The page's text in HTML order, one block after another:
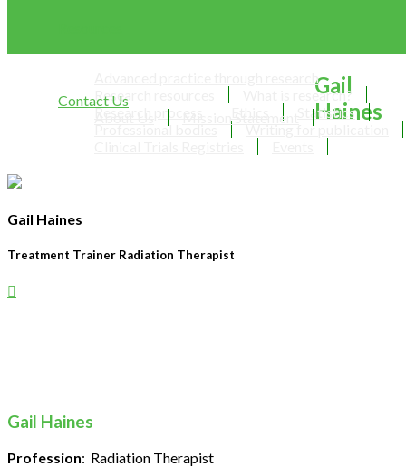
Advanced practice through research
Research resources
What is research?
Research process
Statistics
Professional bodies
Writing for publication
Contact Us
Mission Statement
Gail
Haines
Gail Haines
Treatment Trainer Radiation Therapist
Gail Haines
Profession: Radiation Therapist